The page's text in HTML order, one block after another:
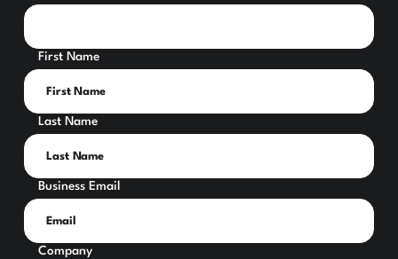
First Name
Last Name
Business Email
Company